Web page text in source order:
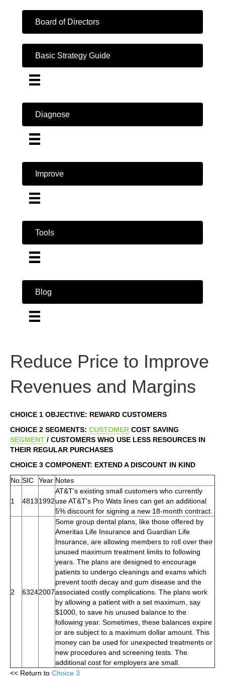
Board of Directors
Basic Strategy Guide
Diagnose
Improve
Tools
Blog
Reduce Price to Improve
Revenues and Margins
CHOICE 1 OBJECTIVE: REWARD CUSTOMERS
CHOICE 2 SEGMENTS: CUSTOMER COST SAVING
SEGMENT / CUSTOMERS WHO USE LESS RESOURCES IN
THEIR REGULAR PURCHASES
CHOICE 3 COMPONENT: EXTEND A DISCOUNT IN KIND
No. SIC Year Notes
1 48131992
AT&T's existing small customers who currently
use AT&T's Pro Wats lines can get an additional
5% discount for signing a new 18-month contract.
2 63242007
Some group dental plans, like those offered by
Ameritas Life Insurance and Guardian Life
Insurance, are allowing members to roll over their
unused maximum treatment limits to following
years. The plans are designed to encourage
patients to undergo cleanings and exams which
prevent tooth decay and gum disease and the
associated costly complications. The plans work
by allowing a patient with a set maximum, say
$1000, to save his unused balance to the
following year. Sometimes, these balances expire
or are subject to a maximum dollar amount. This
money can be used for unexpected treatments or
new procedures and screening tests. The
additional cost for employers are small.
<< Return to Choice 3